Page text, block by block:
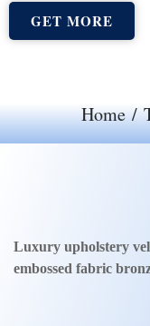
GET MORE
Home/
Luxury upholstery
embossed fabric